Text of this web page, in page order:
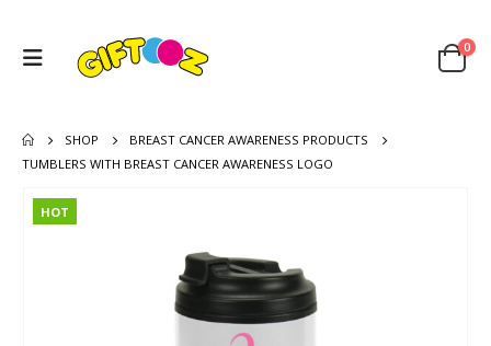
0
SHOP
BREAST CANCER AWARENESS PRODUCTS
TUMBLERS WITH BREAST CANCER AWARENESS LOGO
HOT